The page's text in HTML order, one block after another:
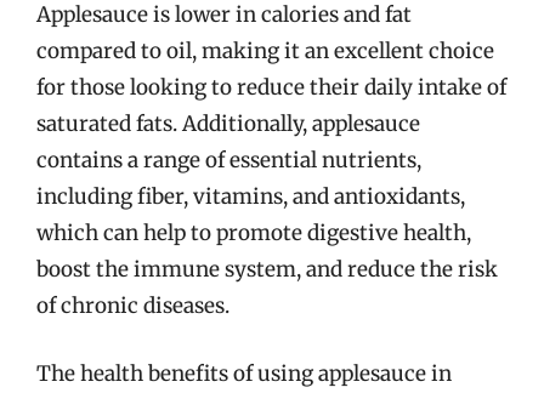
Applesauce is lower in calories and fat
compared to oil, making it an excellent choice
for those looking to reduce their daily intake of
saturated fats. Additionally, applesauce
contains a range of essential nutrients,
including fiber, vitamins, and antioxidants,
which can help to promote digestive health,
boost the immune system, and reduce the risk
of chronic diseases.
The health benefits of using applesauce in